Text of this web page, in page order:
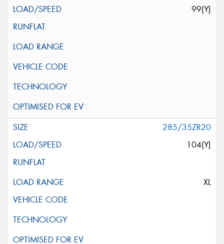
99(Y)
285/35ZR20
104(Y)
XL